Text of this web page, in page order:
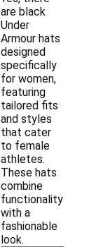
are black
Under
Armour hats
designed
specifically
for women,
featuring
tailored fits
and styles
that cater
to female
athletes.
These hats
combine
functionality
with a
fashionable
look.